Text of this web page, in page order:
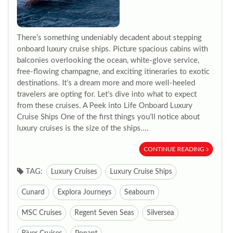
There’s something undeniably decadent about stepping
onboard luxury cruise ships. Picture spacious cabins with
balconies overlooking the ocean, white-glove service,
free-flowing champagne, and exciting itineraries to exotic
destinations. It’s a dream more and more well-heeled
travelers are opting for. Let’s dive into what to expect
from these cruises. A Peek into Life Onboard Luxury
Cruise Ships One of the first things you’ll notice about
luxury cruises is the size of the ships....
CONTINUE READING
TAG: Luxury Cruises Luxury Cruise Ships
Cunard Explora Journeys Seabourn
MSC Cruises Regent Seven Seas Silversea